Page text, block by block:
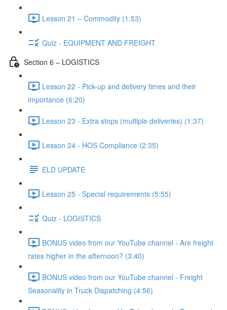
Lesson 21 – Commodity (1:53)
Quiz - EQUIPMENT AND FREIGHT
Section 6 – LOGISTICS
Lesson 22 - Pick-up and delivery times and their
importance (6:20)
Lesson 23 - Extra stops (multiple deliveries) (1:37)
Lesson 24 - HOS Compliance (2:35)
ELD UPDATE
Lesson 25 - Special requirements (5:55)
Quiz - LOGISTICS
BONUS video from our YouTube channel - Are freight
rates higher in the afternoon? (3:40)
BONUS video from our YouTube channel - Freight
Seasonality in Truck Dispatching (4:56)